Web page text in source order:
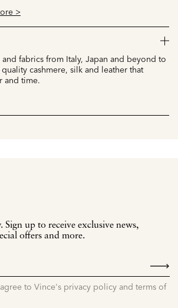
>
fabrics from Italy, Japan and beyond to
cashmere, silk and leather that
and time.
up to receive exclusive news,
offers and more.
to Vince's privacy policy and terms of